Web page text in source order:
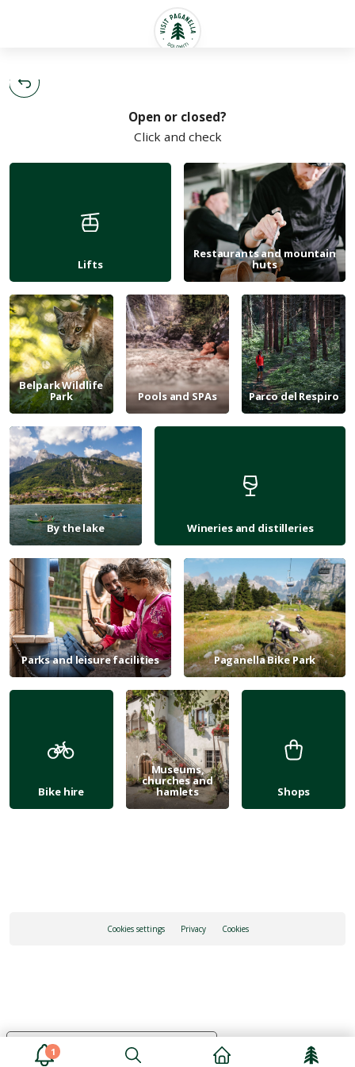
1
Open or closed?
Click and check
Lifts
Restaurants and mountain
huts
Belpark Wildlife
Park Pools and SPAs Parco del Respiro
By the lake Wineries and distilleries
Parks and leisure facilities Paganella Bike Park
Bike hire
Museums,
churches and
hamlets Shops
Cookies settings Privacy Cookies
Your Privacy Choices